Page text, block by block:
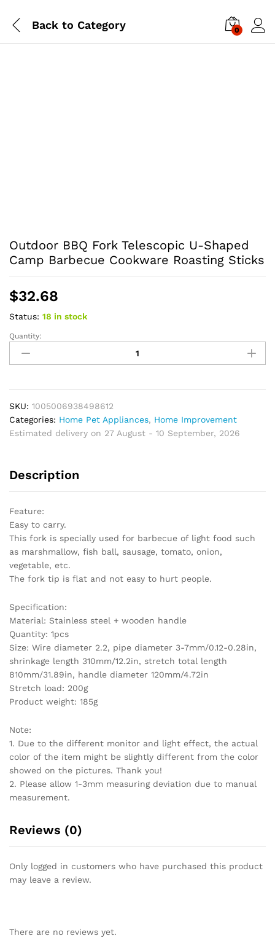
Back to Category 0
Outdoor BBQ Fork Telescopic U-Shaped
Camp Barbecue Cookware Roasting Sticks
$32.68
Status: 18 in stock
Outdoor
BBQ
Fork
U-
Shaped
Camp
Barbecue
Sticks
Quantity:
SKU: 1005006938498612
Categories: Home Pet Appliances, Home Improvement
Estimated delivery on 27 August - 10 September, 2026
Description
Feature:
Easy to carry.
This fork is specially used for barbecue of light food such
as marshmallow, fish ball, sausage, tomato, onion,
vegetable, etc.
The fork tip is flat and not easy to hurt people.
Specification:
Material: Stainless steel + wooden handle
Quantity: 1pcs
Size: Wire diameter 2.2, pipe diameter 3-7mm/0.12-0.28in,
shrinkage length 310mm/12.2in, stretch total length
810mm/31.89in, handle diameter 120mm/4.72in
Stretch load: 200g
Product weight: 185g
Note:
1. Due to the different monitor and light effect, the actual
color of the item might be slightly different from the color
showed on the pictures. Thank you!
2. Please allow 1-3mm measuring deviation due to manual
measurement.
Reviews (0)
Only logged in customers who have purchased this product
may leave a review.
There are no reviews yet.